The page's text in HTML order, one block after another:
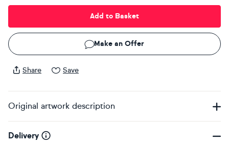
Add to Basket
Make an Offer
Share Save
Original artwork description
Delivery